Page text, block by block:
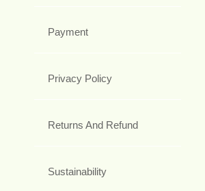
Payment
Privacy Policy
Returns And Refund
Sustainability